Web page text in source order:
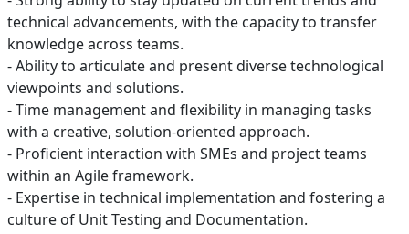
technical advancements, with the capacity to transfer
knowledge across teams.
- Ability to articulate and present diverse technological
viewpoints and solutions.
- Time management and flexibility in managing tasks
with a creative, solution-oriented approach.
- Proficient interaction with SMEs and project teams
within an Agile framework.
- Expertise in technical implementation and fostering a
culture of Unit Testing and Documentation.